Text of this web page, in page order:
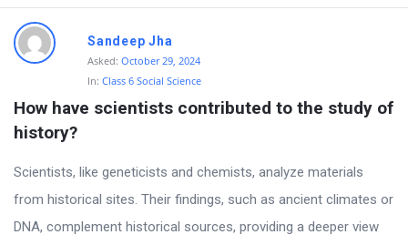
Sandeep Jha
Asked: October 29, 2024
In: Class 6 Social Science
How have scientists contributed to the study of
history?
Scientists, like geneticists and chemists, analyze materials
from historical sites. Their findings, such as ancient climates or
DNA, complement historical sources, providing a deeper view